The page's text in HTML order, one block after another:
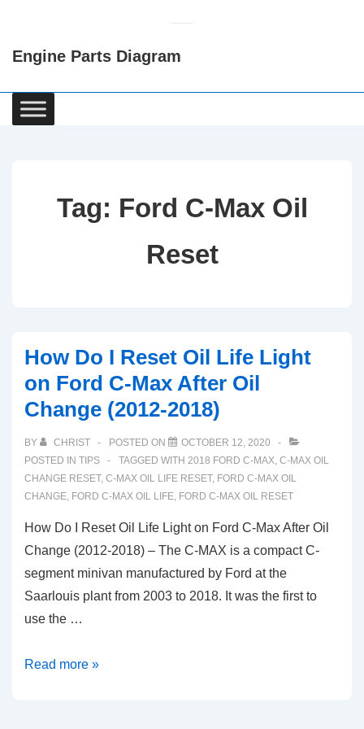
Content
Engine Parts Diagram
Main
Navigation
Tag: Ford C-Max Oil
Reset
How Do I Reset Oil Life Light
on Ford C-Max After Oil
Change (2012-2018)
BY CHRIST POSTED ON
OCTOBER 12, 2020
POSTED IN TIPS TAGGED WITH 2018 FORD C-MAX, C-MAX OIL
CHANGE RESET, C-MAX OIL LIFE RESET, FORD C-MAX OIL
CHANGE, FORD C-MAX OIL LIFE, FORD C-MAX OIL RESET
How Do I Reset Oil Life Light on Ford C-Max After Oil
Change (2012-2018) – The C-MAX is a compact C-
segment minivan manufactured by Ford at the
Saarlouis plant from 2003 to 2018. It was the first to
use the …
How
Read more »